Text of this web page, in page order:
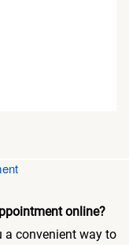
online?
convenient way to